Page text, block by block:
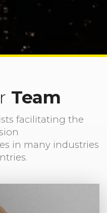
Team
facilitating the
in many industries